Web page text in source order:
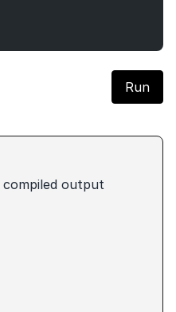
Run
output